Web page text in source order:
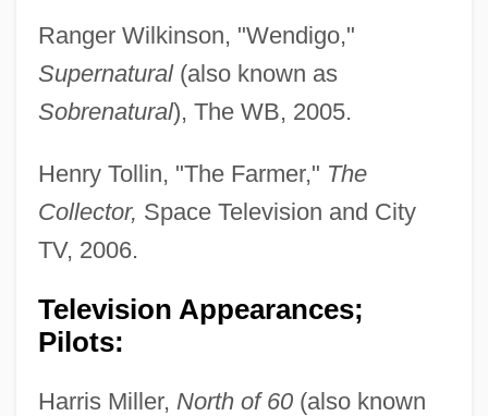
Ranger Wilkinson, "Wendigo,"
Supernatural(also known as
Sobrenatural), The WB, 2005.
Henry Tollin, "The Farmer," The
Collector, Space Television and City
TV, 2006.
Television Appearances;
Pilots:
Harris Miller, North of 60(also known